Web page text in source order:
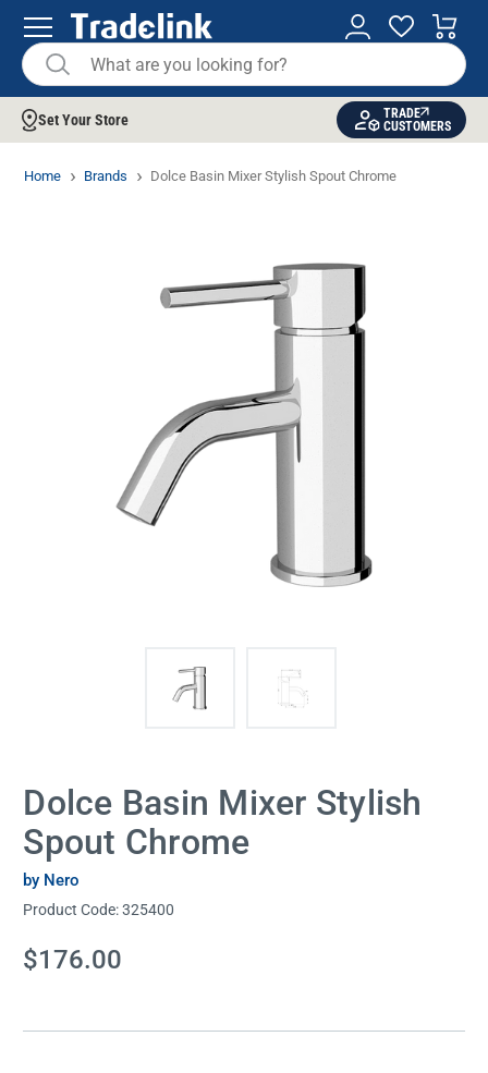
Set Your Store
TRADE
CUSTOMERS
Home Brands Dolce Basin Mixer Stylish Spout Chrome
Dolce Basin Mixer Stylish
Spout Chrome
by Nero
Product Code:325400
Current
Stock:
$176.00